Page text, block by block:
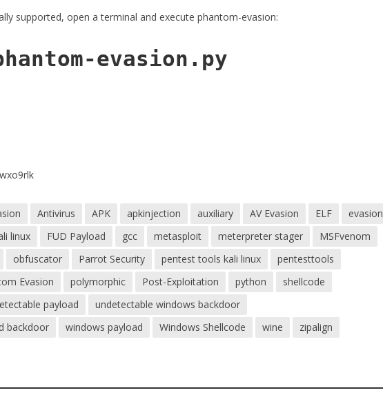
supported, open a terminal and execute phantom-evasion:
evasion.py
Antivirus APK apkinjection auxiliary AV Evasion ELF
evasion
linux FUD Payload gcc metasploit meterpreter stager
MSFvenom
obfuscator Parrot Security pentest tools kali linux
pentesttools
Evasion polymorphic Post-Exploitation python
shellcode
payload
undetectable windows backdoor
backdoor
windows payload Windows Shellcode wine zipalign